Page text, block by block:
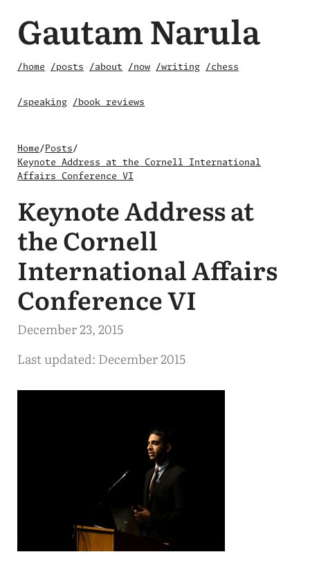
Gautam Narula
/home /posts /about /now /writing /chess
/speaking /book reviews
Home/ Posts/
Keynote Address at the Cornell International
Affairs Conference VI
Keynote Address at
the Cornell
International Affairs
Conference VI
December 23, 2015
Last updated: December 2015